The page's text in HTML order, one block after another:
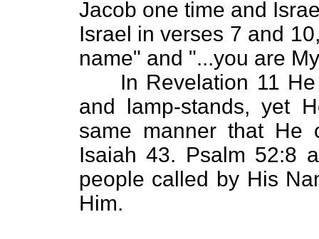
Jacob one time and
Israel in verses 7 and
name" and "...you are
In Revelation 11 He
and lamp-stands, yet
same manner that He
Isaiah 43. Psalm 52:8
people called by His
Him.